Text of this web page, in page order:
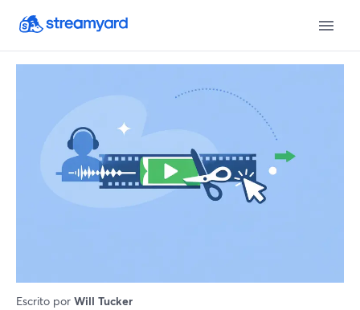
Escrito por Will Tucker